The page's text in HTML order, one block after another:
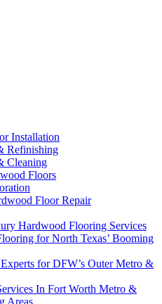
Installation
Refinishing
Cleaning
Floors
Floor Repair
Hardwood Flooring Services
for North Texas’ Booming
for DFW’s Outer Metro &
In Fort Worth Metro &
Areas